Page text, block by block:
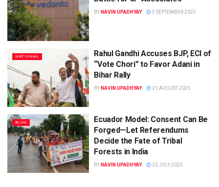
BY NAVIN UPADHYAY 5 SEPTEMBER 2025
NATIONAL
Rahul Gandhi Accuses BJP, ECI of
“Vote Chori” to Favor Adani in
Bihar Rally
BY NAVIN UPADHYAY 21 AUGUST 2025
BLOG
Ecuador Model: Consent Can Be
Forged—Let Referendums
Decide the Fate of Tribal
Forests in India
BY NAVIN UPADHYAY 23 JULY 2025